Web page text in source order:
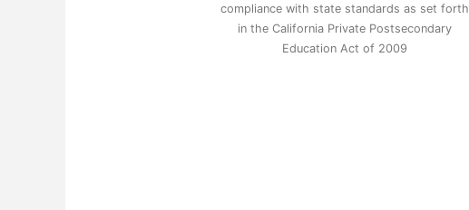
compliance with state standards as set forth
in the California Private Postsecondary
Education Act of 2009